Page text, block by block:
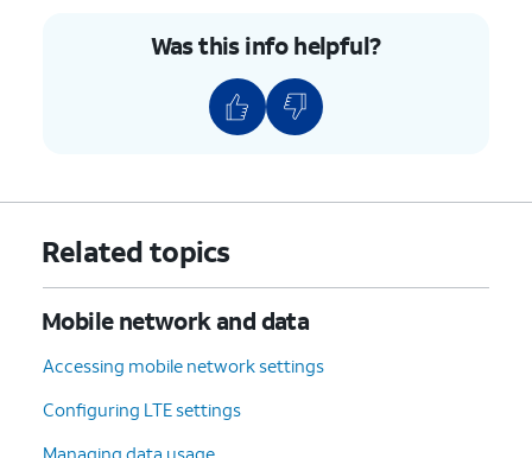
Was this info helpful?
Related topics
Mobile network and data
Accessing mobile network settings
Configuring LTE settings
Managing data usage